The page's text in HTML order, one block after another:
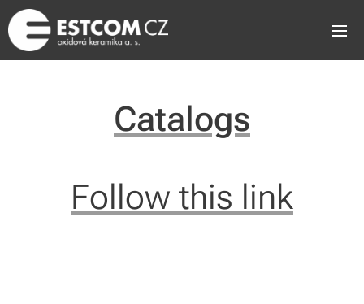
Catalogs
Follow this link